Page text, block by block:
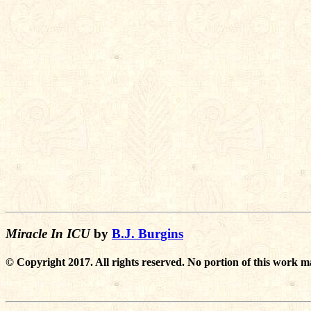
Miracle In ICUby B.J. Burgins
© Copyright 2017. All rights reserved. No portion of this work